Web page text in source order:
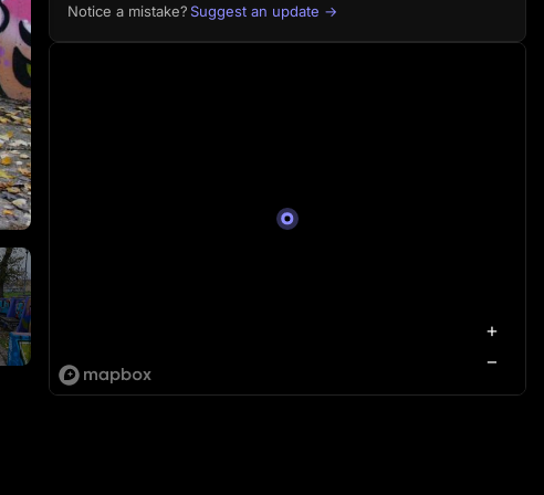
Notice a mistake?Suggest an update →
+
−